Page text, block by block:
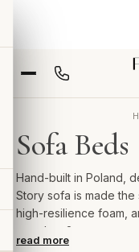
Sofa Beds
Hand-built in Poland,
Story sofa is made
high-resilience foam,
samples, 2-year
read more